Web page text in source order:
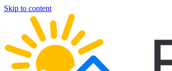
Skip to content